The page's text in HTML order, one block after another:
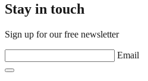
Stay in touch
Sign up for our free newsletter
Email